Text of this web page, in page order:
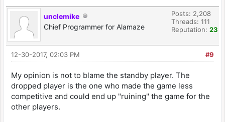
unclemike
Chief Programmer for Alamaze
Posts: 2,208
Threads: 111
Reputation: 23
#9
12-30-2017, 02:03 PM
My opinion is not to blame the standby player. The
dropped player is the one who made the game less
competitive and could end up "ruining" the game for the
other players.